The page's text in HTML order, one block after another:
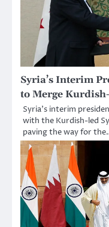
Syria’s Interim
to Merge
Syria’s interim
with the Kurdish-led
paving the way for